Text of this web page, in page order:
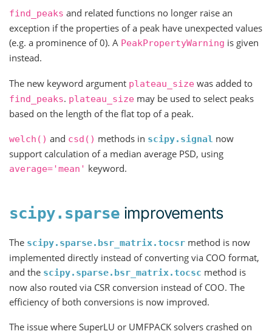
find_peaks and related functions no longer raise an
exception if the properties of a peak have unexpected values
(e.g. a prominence of 0). A PeakPropertyWarning is given
instead.
The new keyword argument plateau_size was added to
find_peaks. plateau_size may be used to select peaks
based on the length of the flat top of a peak.
welch() and csd() methods in scipy.signal now
support calculation of a median average PSD, using
average='mean' keyword.
scipy.sparse improvements
The scipy.sparse.bsr_matrix.tocsr method is now
implemented directly instead of converting via COO format,
and the scipy.sparse.bsr_matrix.tocsc method is
now also routed via CSR conversion instead of COO. The
efficiency of both conversions is now improved.
The issue where SuperLU or UMFPACK solvers crashed on